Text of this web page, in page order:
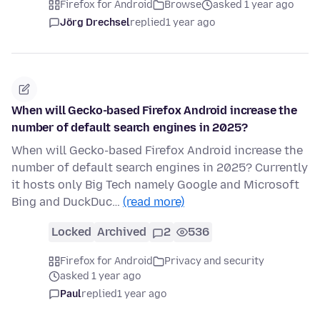
Firefox for Android Browse
asked 1 year ago
Jörg Drechselreplied1 year ago
When will Gecko-based Firefox Android increase the
number of default search engines in 2025?
When will Gecko-based Firefox Android increase the
number of default search engines in 2025? Currently
it hosts only Big Tech namely Google and Microsoft
Bing and DuckDuc… (read more)
Locked Archived 2 536
Firefox for Android
Privacy and security
asked 1 year ago
Paulreplied1 year ago